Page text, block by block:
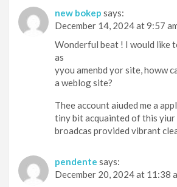
new bokep says:
December 14, 2024 at 9:57
Wonderful beat ! I would like
as
yyou amenbd yor site, howw
a weblog site?
Thee account aiuded me a
tiny bit acquainted of this yiur
broadcas provided vibrant
pendente says:
December 20, 2024 at 11:38